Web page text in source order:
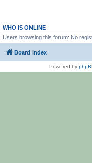
WHO IS ONLINE
Users browsing this forum: No
Board index
Powered by